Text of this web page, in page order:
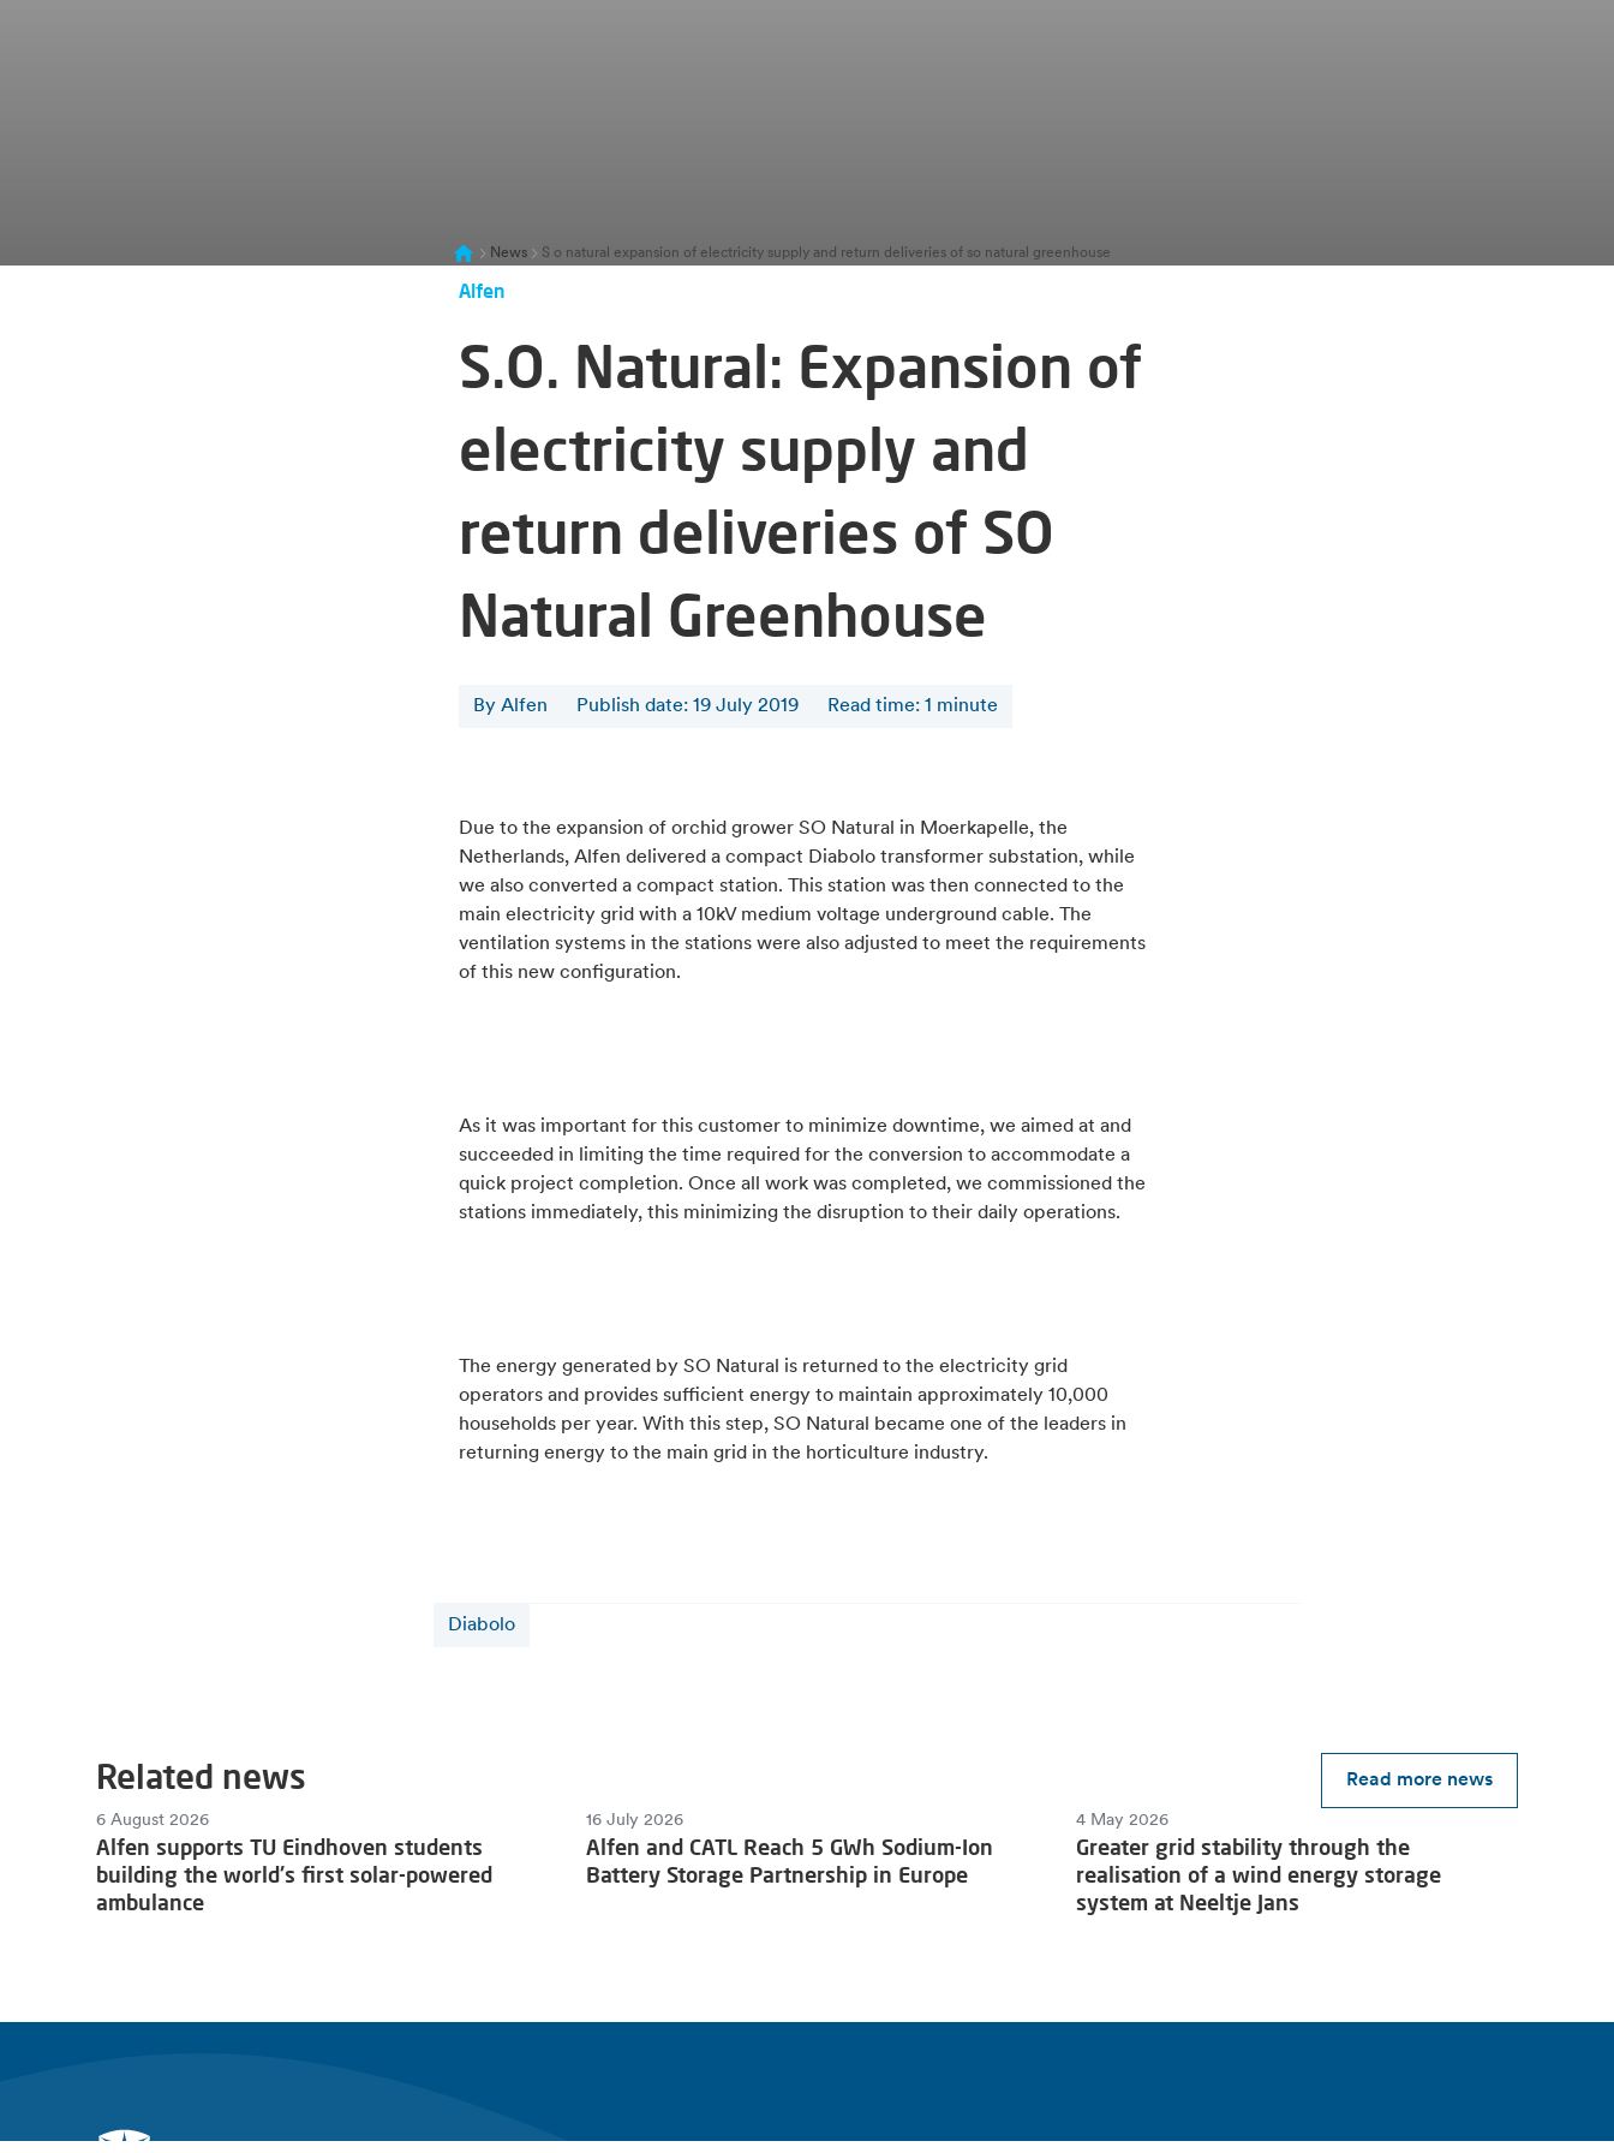
News S o natural expansion of electricity supply and return deliveries of so natural greenhouse
Alfen
S.O. Natural: Expansion of
electricity supply and
return deliveries of SO
Natural Greenhouse
By Alfen Publish date: 19 July 2019 Read time: 1 minute
Due to the expansion of orchid grower SO Natural in Moerkapelle, the
Netherlands, Alfen delivered a compact Diabolo transformer substation, while
we also converted a compact station. This station was then connected to the
main electricity grid with a 10kV medium voltage underground cable. The
ventilation systems in the stations were also adjusted to meet the requirements
of this new configuration.
As it was important for this customer to minimize downtime, we aimed at and
succeeded in limiting the time required for the conversion to accommodate a
quick project completion. Once all work was completed, we commissioned the
stations immediately, this minimizing the disruption to their daily operations.
The energy generated by SO Natural is returned to the electricity grid
operators and provides sufficient energy to maintain approximately 10,000
households per year. With this step, SO Natural became one of the leaders in
returning energy to the main grid in the horticulture industry.
Diabolo
Related news Read more news
6 August 2026
Alfen supports TU Eindhoven students
building the world's first solar-powered
ambulance
16 July 2026
Alfen and CATL Reach 5 GWh Sodium-Ion
Battery Storage Partnership in Europe
4 May 2026
Greater grid stability through the
realisation of a wind energy storage
system at Neeltje Jans